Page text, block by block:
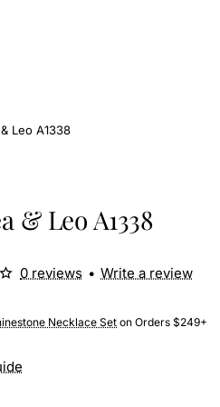
Leo A1338
& Leo A1338
Necklace Set on Orders $249+
0 reviews • Write a review